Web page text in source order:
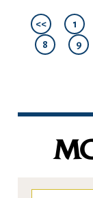
<< 1
8
9